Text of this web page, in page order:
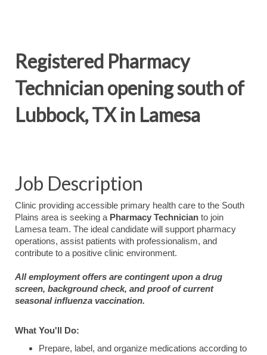
Registered Pharmacy
Technician opening south of
Lubbock, TX in Lamesa
Job Description
Clinic providing accessible primary health care to the South
Plains area is seeking a Pharmacy Technician to join
Lamesa team. The ideal candidate will support pharmacy
operations, assist patients with professionalism, and
contribute to a positive clinic environment.
All employment offers are contingent upon a drug
screen, background check, and proof of current
seasonal influenza vaccination.
What You'll Do:
Prepare, label, and organize medications according to